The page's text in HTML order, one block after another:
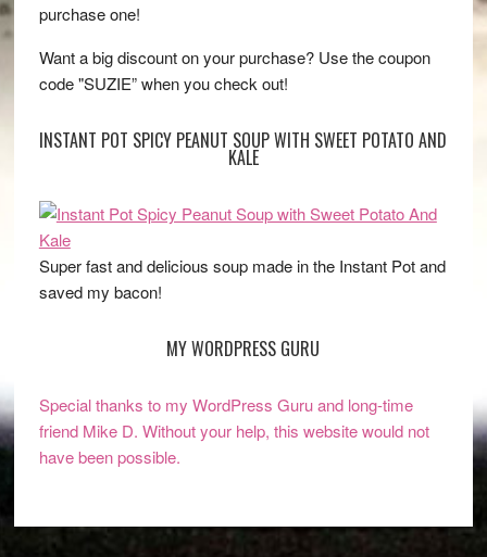
purchase one!
Want a big discount on your purchase? Use the coupon
code "SUZIE” when you check out!
INSTANT POT SPICY PEANUT SOUP WITH SWEET POTATO AND
KALE
Super fast and delicious soup made in the Instant Pot and
saved my bacon!
MY WORDPRESS GURU
Special thanks to my WordPress Guru and long-time
friend Mike D. Without your help, this website would not
have been possible.